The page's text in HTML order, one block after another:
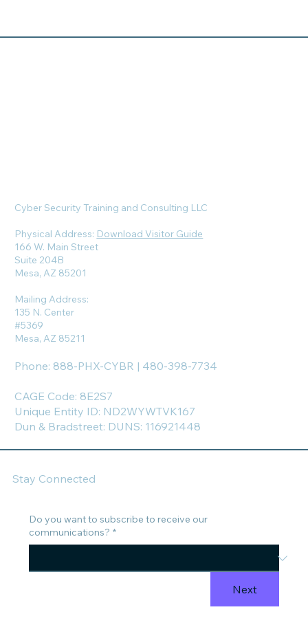
Cyber Security Training and Consulting LLC
Physical Address: Download Visitor Guide
166 W. Main Street
Suite 204B
Mesa, AZ 85201
Mailing Address:
135 N. Center
#5369
Mesa, AZ 85211
Phone: 888-PHX-CYBR | 480-398-7734
CAGE Code: 8E2S7
Unique Entity ID: ND2WYWTVK167
Dun & Bradstreet: DUNS: 116921448
Do you want to subscribe to receive our
communications? *
Next
Stay Connected